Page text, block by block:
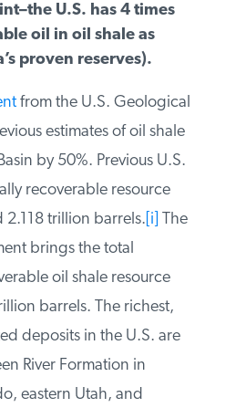
U.S. has 4 times
oil in oil shale as
proven reserves).
from the U.S.
raised previous
in the Piceance Basin
U.S. oil shale technically
estimates totaled
[i]The new
the total technically
resource estimate to
The richest, most
in the U.S. are
River Formation in